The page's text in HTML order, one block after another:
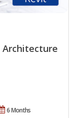
6 Months